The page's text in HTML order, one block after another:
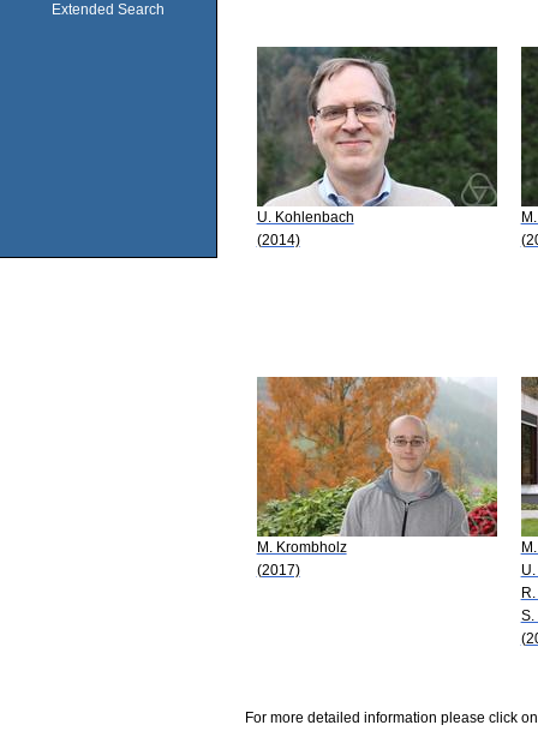
Extended Search
U. Kohlenbach
(2014)
M. Krombholz
(2017)
S.
For more detailed information please click